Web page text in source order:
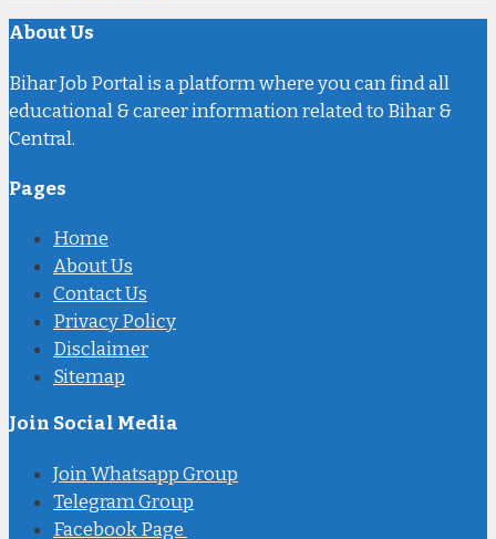
About Us
Bihar Job Portal is a platform where you can find all
educational & career information related to Bihar &
Central.
Pages
Home
About Us
Contact Us
Privacy Policy
Disclaimer
Sitemap
Join Social Media
Join Whatsapp Group
Telegram Group
Facebook Page